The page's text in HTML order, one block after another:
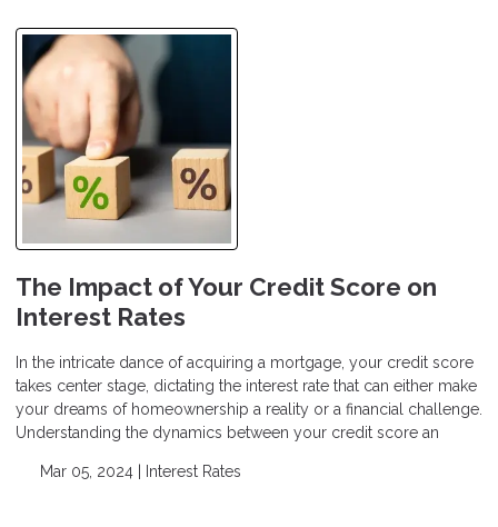
The Impact of Your Credit Score on
Interest Rates
In the intricate dance of acquiring a mortgage, your credit score
takes center stage, dictating the interest rate that can either make
your dreams of homeownership a reality or a financial challenge.
Understanding the dynamics between your credit score an
Mar 05, 2024 | Interest Rates